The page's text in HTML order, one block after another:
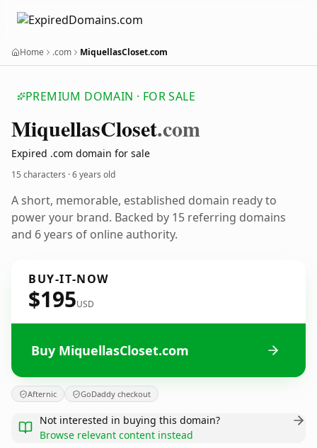
Home .com MiquellasCloset.com
PREMIUM DOMAIN · FOR SALE
MiquellasCloset.com
Expired .com domain for sale
15 characters ·6 years old
A short, memorable, established domain ready to
power your brand. Backed by 15 referring domains
and 6 years of online authority.
BUY-IT-NOW
$195USD
Buy MiquellasCloset.com
Afternic GoDaddy checkout
Not interested in buying this domain?
Browse relevant content instead